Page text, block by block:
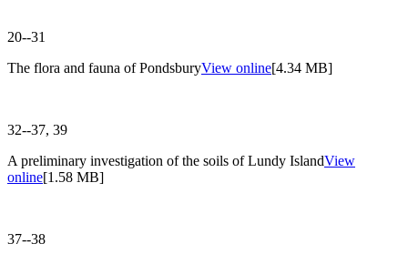
20--31
The flora and fauna of PondsburyView online[4.34 MB]
32--37, 39
A preliminary investigation of the soils of Lundy IslandView
online[1.58 MB]
37--38